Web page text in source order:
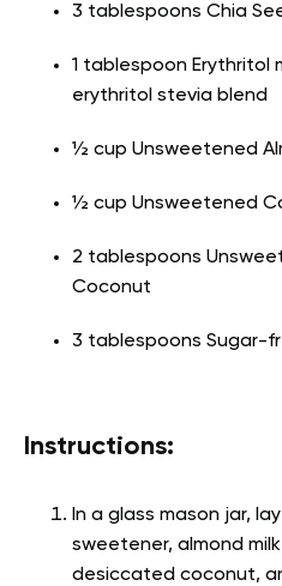
3 tablespoons Chia
1 tablespoon Erythritol
erythritol stevia blend
½ cup Unsweetened
½ cup Unsweetened
2 tablespoons
Coconut
3 tablespoons Sugar-
Instructions:
In a glass mason jar,
sweetener, almond
desiccated coconut,